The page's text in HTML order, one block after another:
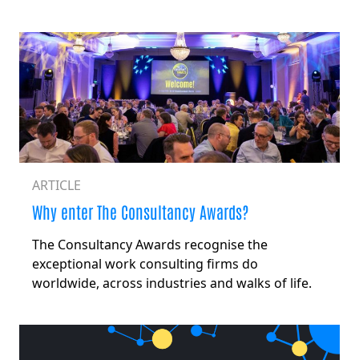
ARTICLE
Why enter The Consultancy Awards?
The Consultancy Awards recognise the
exceptional work consulting firms do
worldwide, across industries and walks of life.